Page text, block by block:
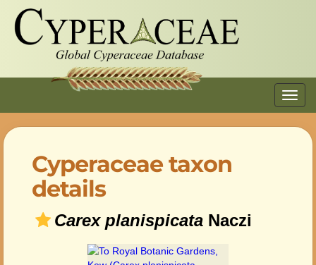
Cyperaceae taxon
details
Carex planispicata Naczi